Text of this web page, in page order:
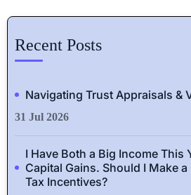
Recent Posts
Navigating Trust Appraisals &
31 Jul 2026
I Have Both a Big Income This
Capital Gains. Should I Make a
Tax Incentives?